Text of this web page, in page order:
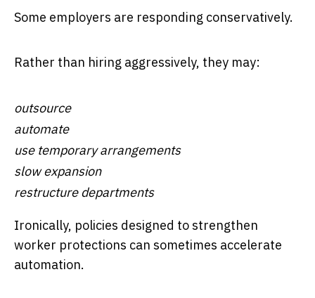
Some employers are responding conservatively.
Rather than hiring aggressively, they may:
outsource
automate
use temporary arrangements
slow expansion
restructure departments
Ironically, policies designed to strengthen
worker protections can sometimes accelerate
automation.